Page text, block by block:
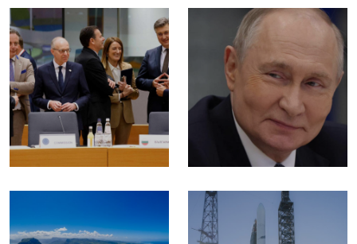
Budimpešta
kontra
Zagreba
World
Putin won’t
be
laughing
for much
longer
World
Donald
Blue